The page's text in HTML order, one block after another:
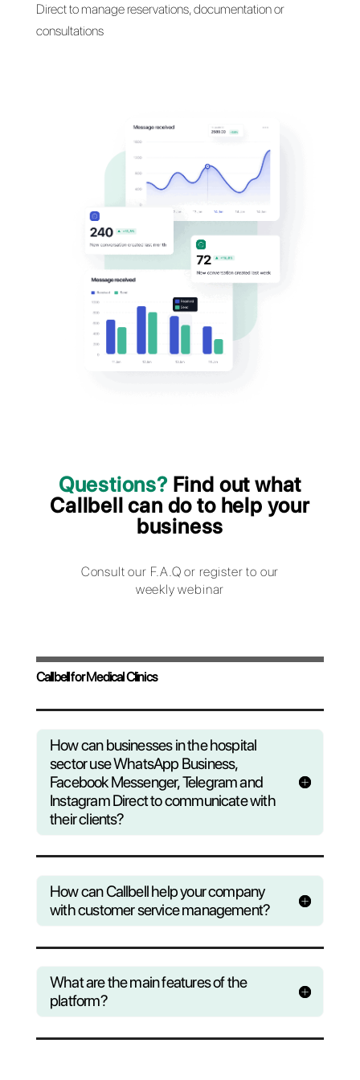
Talk with your
theirfavorite messaging
apps
Communicate with your patients on WhatsApp,
Facebook Messenger, Telegram and Iinstagram
Direct to manage reservations, documentation or
consultations
Questions?Find out
Callbell can do to help
business